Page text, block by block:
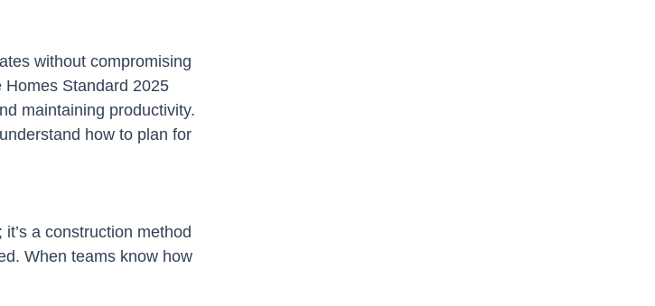
without compromising
Standard 2025
maintaining productivity.
how to plan for
a construction method
When teams know how